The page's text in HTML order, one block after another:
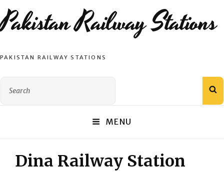
Pakistan Railway Stations
PAKISTAN RAILWAY STATIONS
MENU
Dina Railway Station